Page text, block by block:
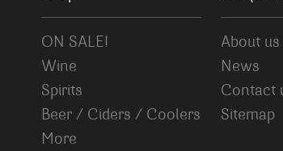
ON SALE!
Wine
Spirits
Beer / Ciders / Coolers
More
About us
News
Contact
Sitemap